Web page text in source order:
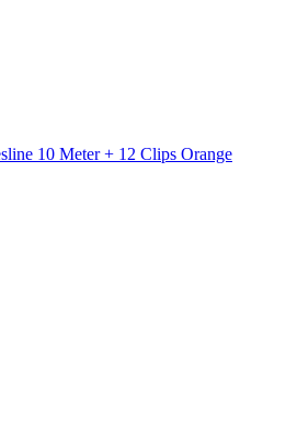
10 Meter + 12 Clips Orange